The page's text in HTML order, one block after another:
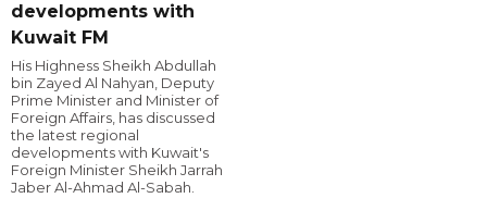
developments with
Kuwait FM
His Highness Sheikh Abdullah
bin Zayed Al Nahyan, Deputy
Prime Minister and Minister of
Foreign Affairs, has discussed
the latest regional
developments with Kuwait's
Foreign Minister Sheikh Jarrah
Jaber Al-Ahmad Al-Sabah.